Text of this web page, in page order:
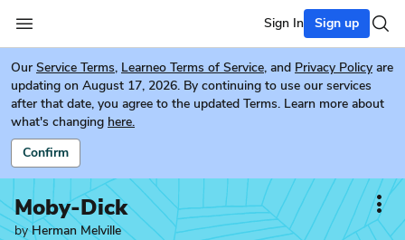
Sign In Sign up
Our Service Terms, Learneo Terms of Service, and Privacy Policy are
updating on August 17, 2026. By continuing to use our services
after that date, you agree to the updated Terms. Learn more about
what's changing here.
Confirm
Moby-Dick
byHerman Melville